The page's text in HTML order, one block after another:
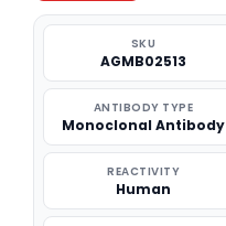
SKU
AGMB02513
ANTIBODY TYPE
Monoclonal Antibody
REACTIVITY
Human